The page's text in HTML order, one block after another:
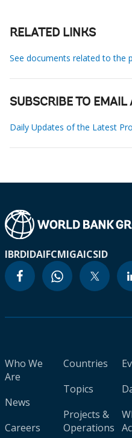
RELATED LINKS
See documents related to the
SUBSCRIBE TO EMAIL
Daily Updates of the Latest
IBRDIDAIFCMIGAICSID
Who We
Are
News
Careers
Countries
Topics
Projects &
Operations